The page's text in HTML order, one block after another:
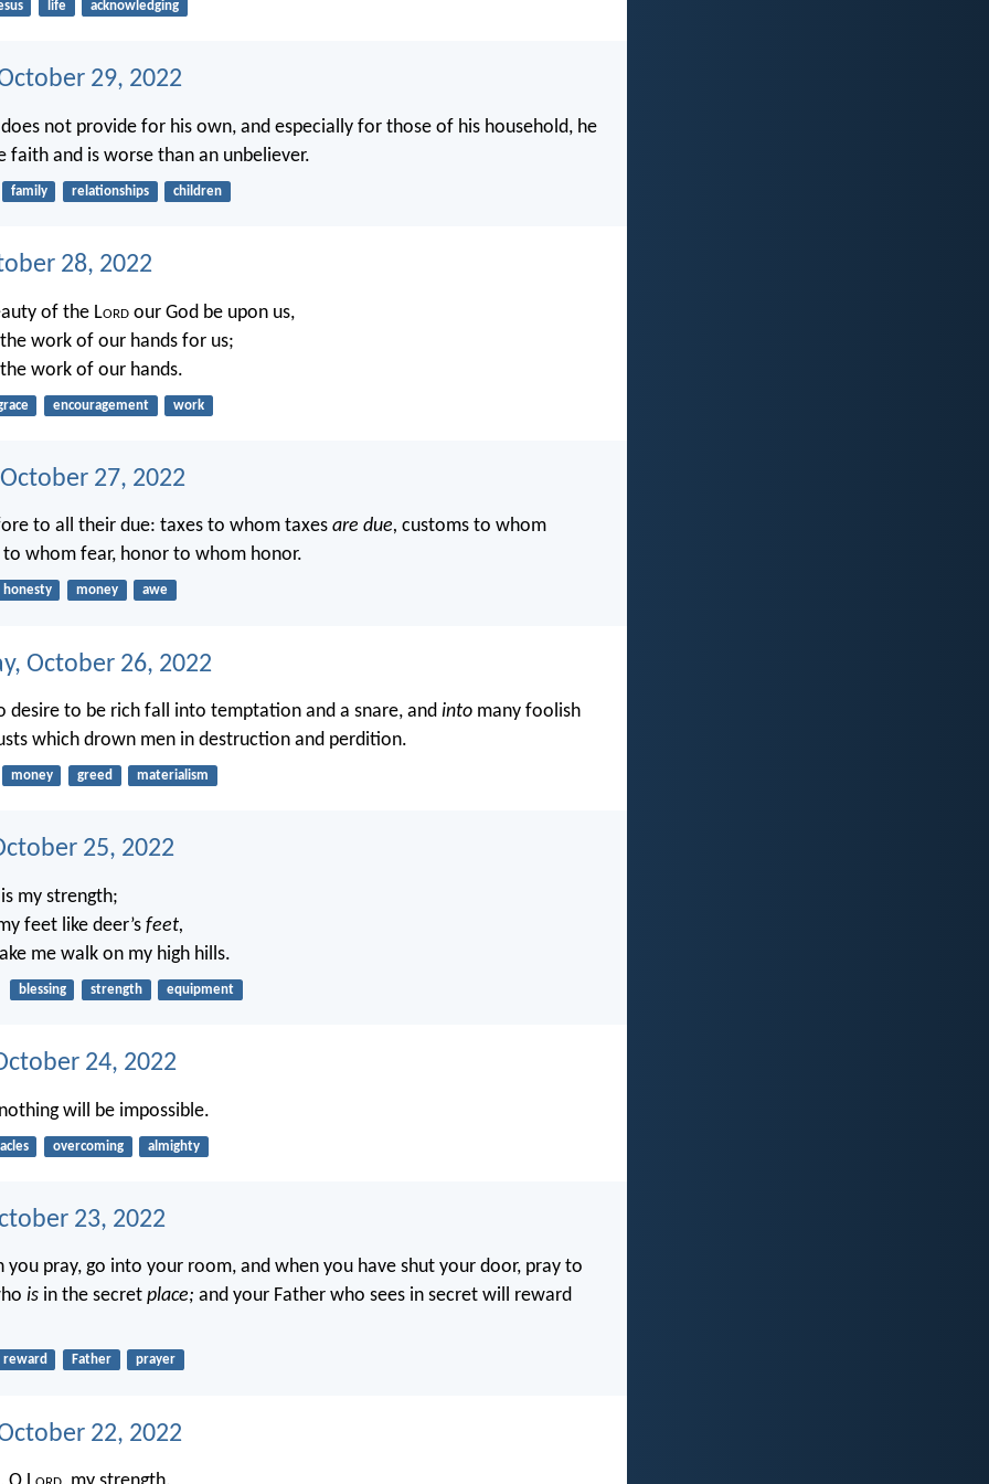
life acknowledging
29, 2022
not provide for his own, and especially for those of his household, he
faith and is worse than an unbeliever.
family relationships children
28, 2022
of the Lord our God be upon us,
work of our hands for us;
work of our hands.
encouragement work
27, 2022
to all their due: taxes to whom taxes are due, customs to whom
whom fear, honor to whom honor.
honesty money awe
October 26, 2022
desire to be rich fall into temptation and a snare, and into many foolish
which drown men in destruction and perdition.
money greed materialism
25, 2022
my strength;
feet like deer’s feet,
me walk on my high hills.
blessing strength equipment
24, 2022
will be impossible.
overcoming almighty
23, 2022
you pray, go into your room, and when you have shut your door, pray to
is in the secret place; and your Father who sees in secret will reward
reward Father prayer
22, 2022